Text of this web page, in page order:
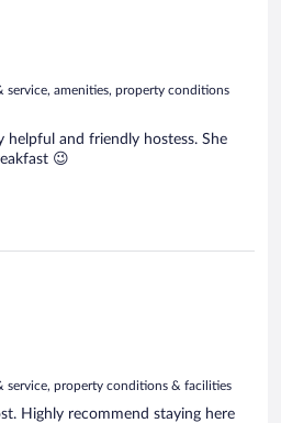
service, amenities, property conditions
helpful and friendly hostess. She
😉
service, property conditions & facilities
Highly recommend staying here